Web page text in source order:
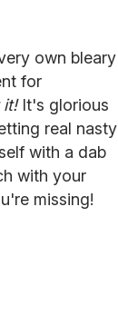
own bleary
for
it!It's glorious
real nasty
with a dab
with your
missing!